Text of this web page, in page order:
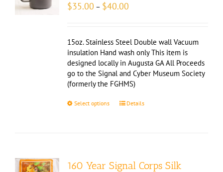
$35.00 – $40.00
$40.00
15oz. Stainless Steel Double wall Vacuum
insulation Hand wash only This item is
designed locally in Augusta GA All Proceeds
go to the Signal and Cyber Museum Society
(formerly the FGHMS)
Select options Details
160 Year Signal Corps Silk